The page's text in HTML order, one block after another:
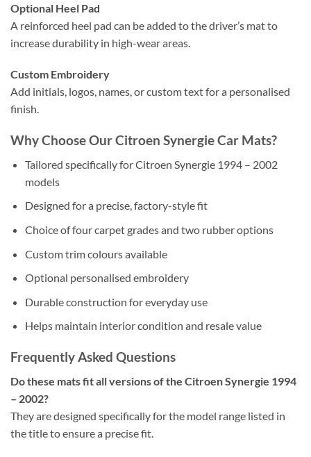
Optional Heel Pad
A reinforced heel pad can be added to the driver’s mat to
increase durability in high-wear areas.
Custom Embroidery
Add initials, logos, names, or custom text for a personalised
finish.
Why Choose Our Citroen Synergie Car Mats?
Tailored specifically for Citroen Synergie 1994 – 2002
models
Designed for a precise, factory-style fit
Choice of four carpet grades and two rubber options
Custom trim colours available
Optional personalised embroidery
Durable construction for everyday use
Helps maintain interior condition and resale value
Frequently Asked Questions
Do these mats fit all versions of the Citroen Synergie 1994
– 2002?
They are designed specifically for the model range listed in
the title to ensure a precise fit.